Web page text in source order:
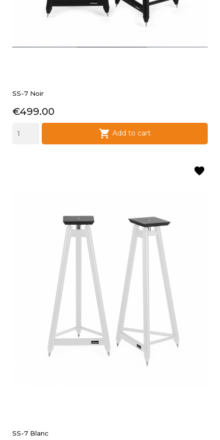
SS-7 Noir
Price
€499.00
 Add to cart
SS-7 Blanc
favorite